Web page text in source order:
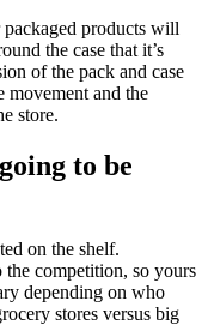
products will
the case that it’s
of the pack and case
movement and the
store.
to be
on the shelf.
competition, so yours
depending on who
stores versus big